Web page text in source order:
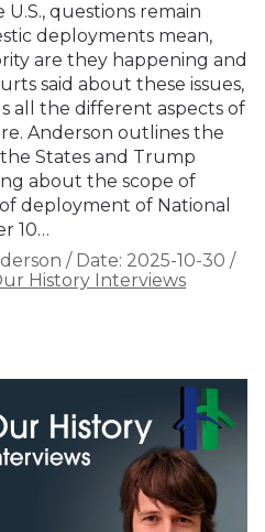
questions remain
deployments mean,
are they happening and
said about these issues,
all the different aspects of
Anderson outlines the
States and Trump
about the scope of
deployment of National
10…
/ Date: 2025-10-30 /
History Interviews